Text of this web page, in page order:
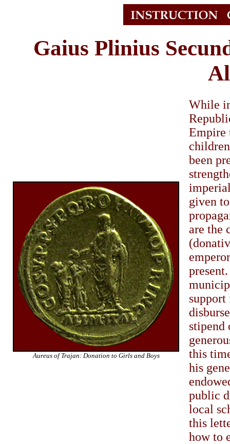
Gaius Plinius
Aureus of Trajan: Donation to Girls and Boys
While
Empire
been
given
are the
this
his
public
local
this
how to